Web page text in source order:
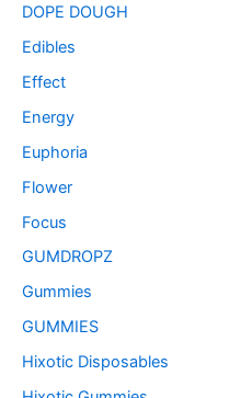
DOPE DOUGH
Edibles
Effect
Energy
Euphoria
Flower
Focus
GUMDROPZ
Gummies
GUMMIES
Hixotic Disposables